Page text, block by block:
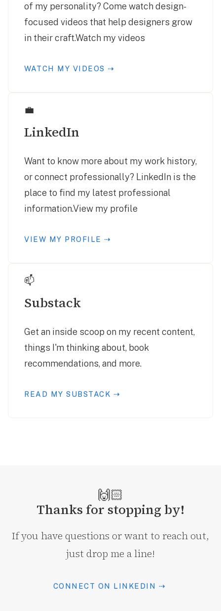
of my personality? Come watch design-
focused videos that help designers grow
in their craft.Watch my videos
WATCH MY VIDEOS ⇢
💼
LinkedIn
Want to know more about my work history,
or connect professionally? LinkedIn is the
place to find my latest professional
information.View my profile
VIEW MY PROFILE ⇢
📫
Substack
Get an inside scoop on my recent content,
things I'm thinking about, book
recommendations, and more.
READ MY SUBSTACK ⇢
🙌🏻
Thanks for stopping by!
If you have questions or want to reach out,
just drop me a line!
CONNECT ON LINKEDIN ⇢